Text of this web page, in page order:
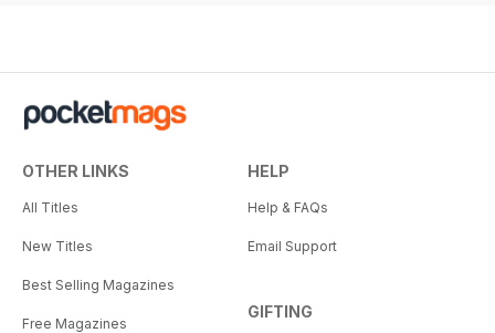
OTHER LINKS
All Titles
New Titles
Best Selling Magazines
Free Magazines
HELP
Help & FAQs
Email Support
GIFTING